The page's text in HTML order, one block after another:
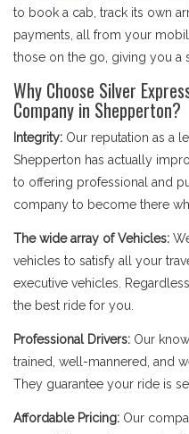
to book a cab, track its own
payments, all from your
those on the go, giving you a
Why Choose Silver
Company in Shepperton?
Integrity: Our reputation as a
Shepperton has actually
to offering professional and
company to become there
The wide array of Vehicles:
vehicles to satisfy all your
executive vehicles.
the best ride for you.
Professional Drivers: Our
trained, well-mannered, and
They guarantee your ride is
Affordable Pricing: Our